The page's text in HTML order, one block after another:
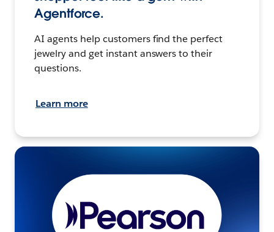
Agentforce.
AI agents help customers find the perfect
jewelry and get instant answers to their
questions.
Learn more